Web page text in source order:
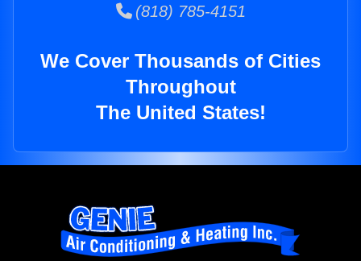
(818) 785-4151
We Cover Thousands of Cities
Throughout
The United States!